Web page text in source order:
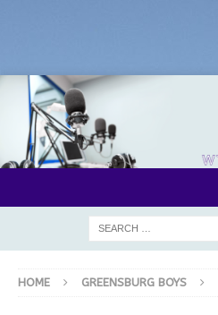
HOME GREENSBURG BOYS